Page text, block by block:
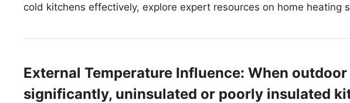
cold kitchens effectively, explore expert resources on home heating
External Temperature Influence: When
significantly, uninsulated or poorly insulated